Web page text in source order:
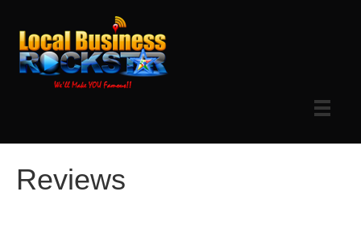
Reviews